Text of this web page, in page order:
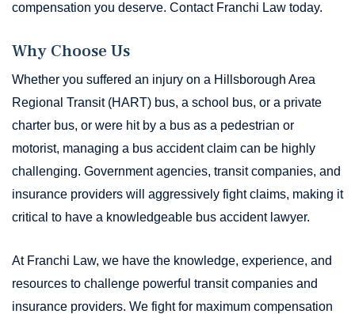
compensation you deserve. Contact Franchi Law today.
Why Choose Us
Whether you suffered an injury on a Hillsborough Area
Regional Transit (HART) bus, a school bus, or a private
charter bus, or were hit by a bus as a pedestrian or
motorist, managing a bus accident claim can be highly
challenging. Government agencies, transit companies, and
insurance providers will aggressively fight claims, making it
critical to have a knowledgeable bus accident lawyer.
At Franchi Law, we have the knowledge, experience, and
resources to challenge powerful transit companies and
insurance providers. We fight for maximum compensation